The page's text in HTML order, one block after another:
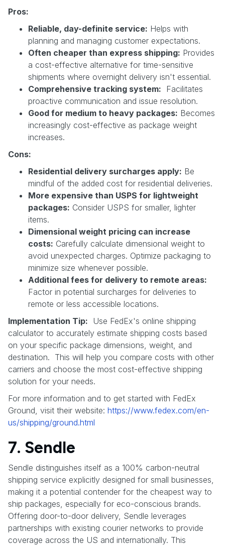
Pros:
Reliable, day-definite service: Helps with
planning and managing customer expectations.
Often cheaper than express shipping: Provides
a cost-effective alternative for time-sensitive
shipments where overnight delivery isn't essential.
Comprehensive tracking system: Facilitates
proactive communication and issue resolution.
Good for medium to heavy packages: Becomes
increasingly cost-effective as package weight
increases.
Cons:
Residential delivery surcharges apply: Be
mindful of the added cost for residential deliveries.
More expensive than USPS for lightweight
packages: Consider USPS for smaller, lighter
items.
Dimensional weight pricing can increase
costs: Carefully calculate dimensional weight to
avoid unexpected charges. Optimize packaging to
minimize size whenever possible.
Additional fees for delivery to remote areas:
Factor in potential surcharges for deliveries to
remote or less accessible locations.
Implementation Tip: Use FedEx's online shipping
calculator to accurately estimate shipping costs based
on your specific package dimensions, weight, and
destination. This will help you compare costs with other
carriers and choose the most cost-effective shipping
solution for your needs.
For more information and to get started with FedEx
Ground, visit their website: https://www.fedex.com/en-
us/shipping/ground.html
7. Sendle
Sendle distinguishes itself as a 100% carbon-neutral
shipping service explicitly designed for small businesses,
making it a potential contender for the cheapest way to
ship packages, especially for eco-conscious brands.
Offering door-to-door delivery, Sendle leverages
partnerships with existing courier networks to provide
coverage across the US and internationally. This